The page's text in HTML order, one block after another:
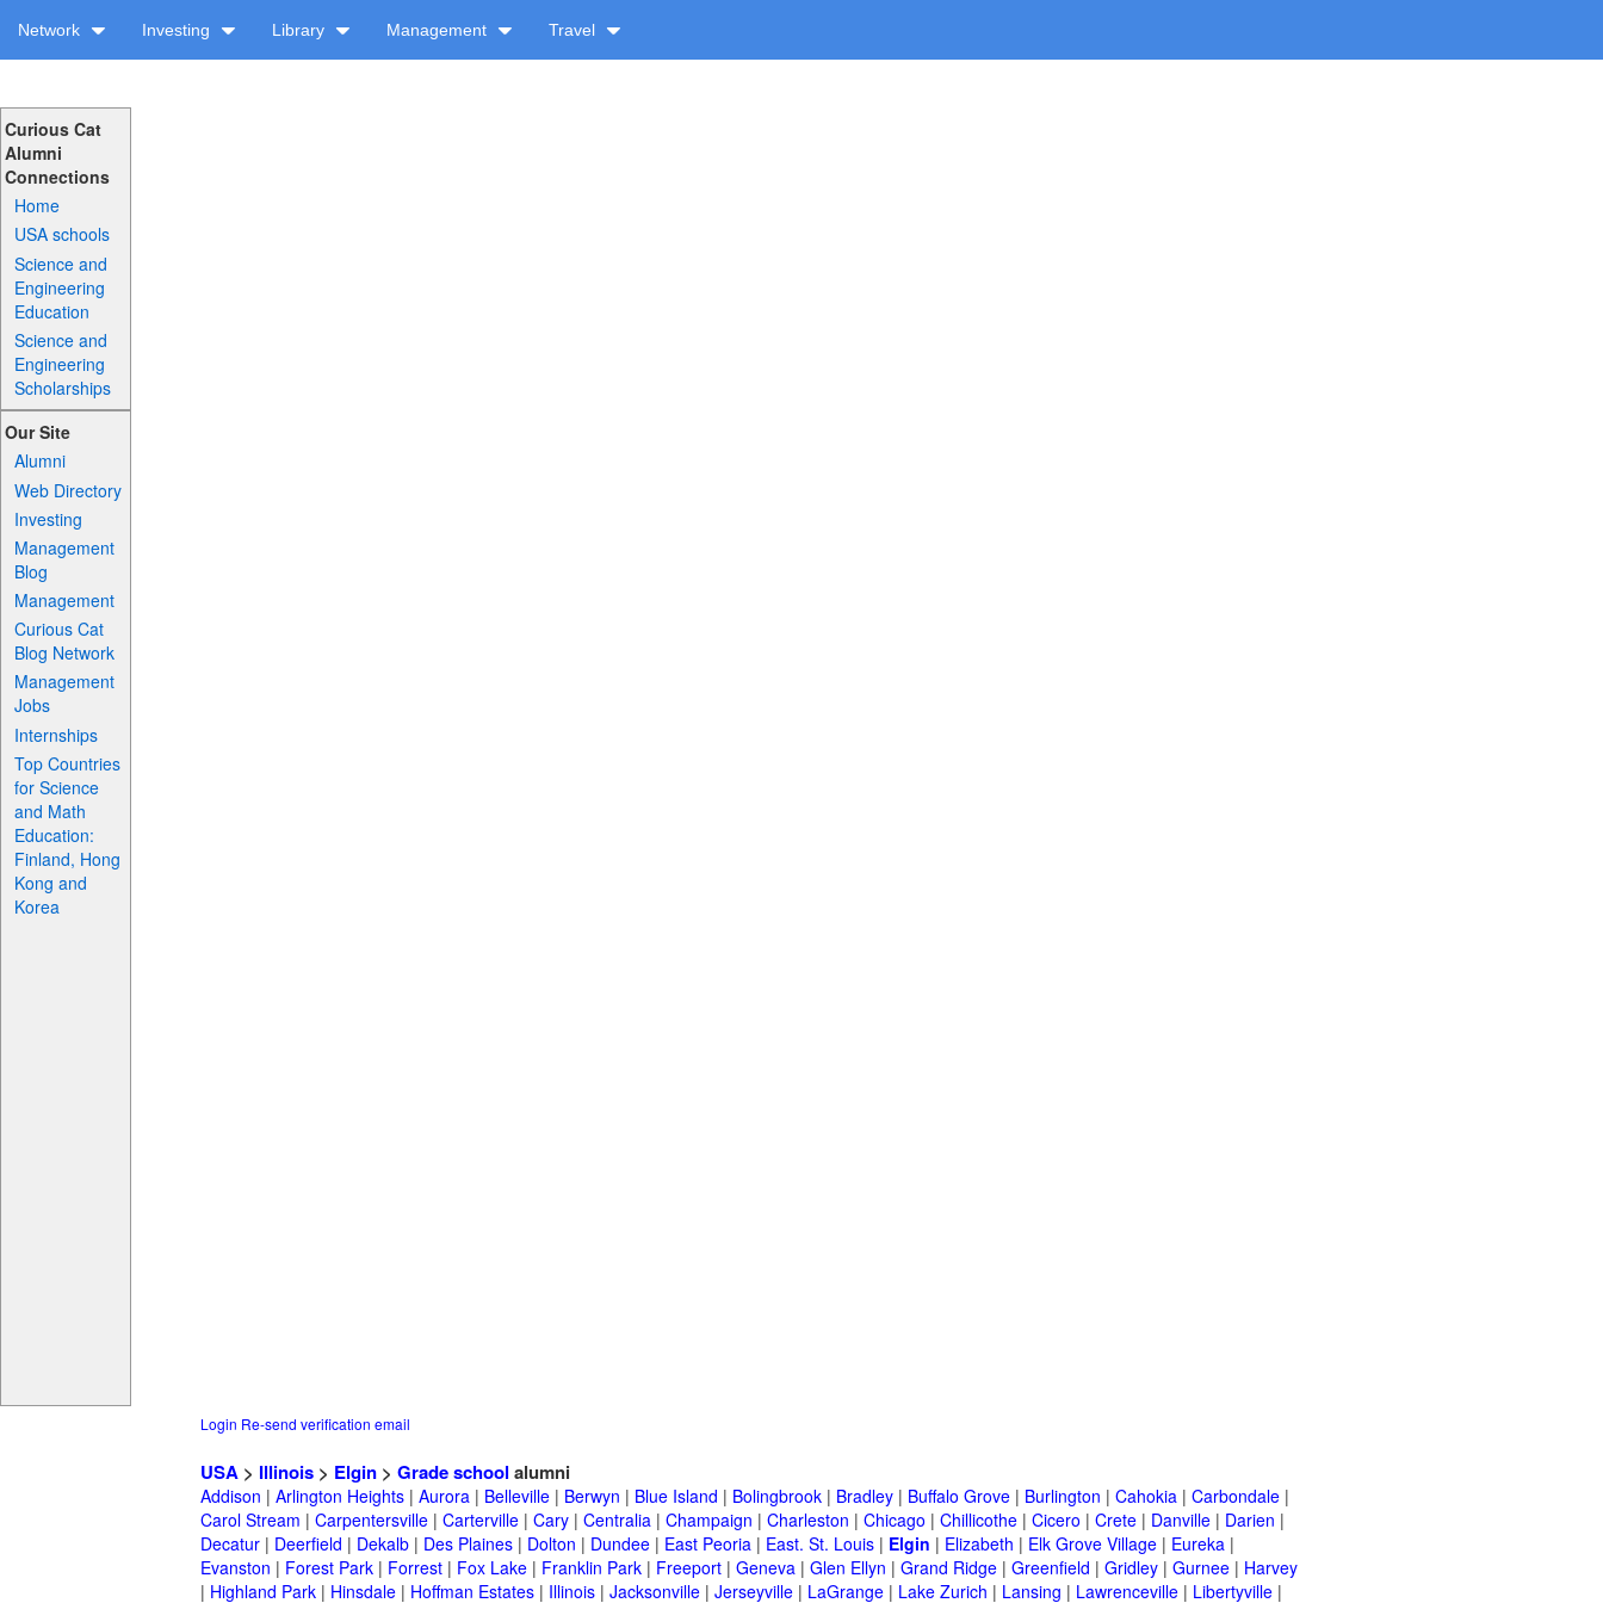
Network Investing Library Management Travel
Curious Cat
Alumni
Connections
Home
USA schools
Science and
Engineering
Education
Science and
Engineering
Scholarships
Our Site
Alumni
Web Directory
Investing
Management
Blog
Management
Curious Cat
Blog Network
Management
Jobs
Internships
Top Countries
for Science
and Math
Education:
Finland, Hong
Kong and
Korea
Login Re-send verification email
USA > Illinois > Elgin > Grade school alumni
Addison | Arlington Heights | Aurora | Belleville | Berwyn | Blue Island | Bolingbrook | Bradley | Buffalo Grove | Burlington | Cahokia | Carbondale |
Carol Stream | Carpentersville | Carterville | Cary | Centralia | Champaign | Charleston | Chicago | Chillicothe | Cicero | Crete | Danville | Darien |
Decatur | Deerfield | Dekalb | Des Plaines | Dolton | Dundee | East Peoria | East. St. Louis | Elgin | Elizabeth | Elk Grove Village | Eureka |
Evanston | Forest Park | Forrest | Fox Lake | Franklin Park | Freeport | Geneva | Glen Ellyn | Grand Ridge | Greenfield | Gridley | Gurnee | Harvey
| Highland Park | Hinsdale | Hoffman Estates | Illinois | Jacksonville | Jerseyville | LaGrange | Lake Zurich | Lansing | Lawrenceville | Libertyville |